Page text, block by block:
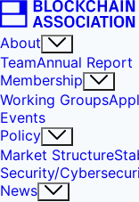
About
TeamAnnual Report
Membership
Working Groups
Events
Policy
Market Structure
Security/
News